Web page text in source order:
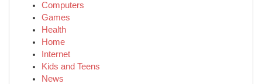
Computers
Games
Health
Home
Internet
Kids and Teens
News